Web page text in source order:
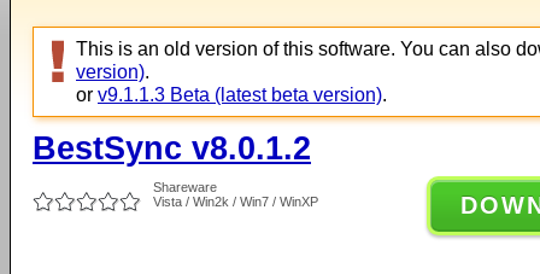
This is an old version of this software. You can also
version).
or v9.1.1.3 Beta (latest beta version).
BestSync v8.0.1.2
Shareware
Vista / Win2k / Win7 / WinXP